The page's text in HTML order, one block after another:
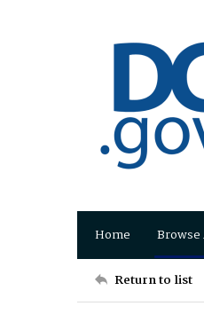
Home
Return to list